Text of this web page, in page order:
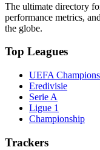
The ultimate directory
performance metrics,
the globe.
Top Leagues
UEFA
Eredivisie
Serie A
Ligue 1
Championship
Trackers